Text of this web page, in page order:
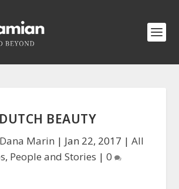
DUTCH BEAUTY
Dana Marin | Jan 22, 2017 | All
, People and Stories | 0